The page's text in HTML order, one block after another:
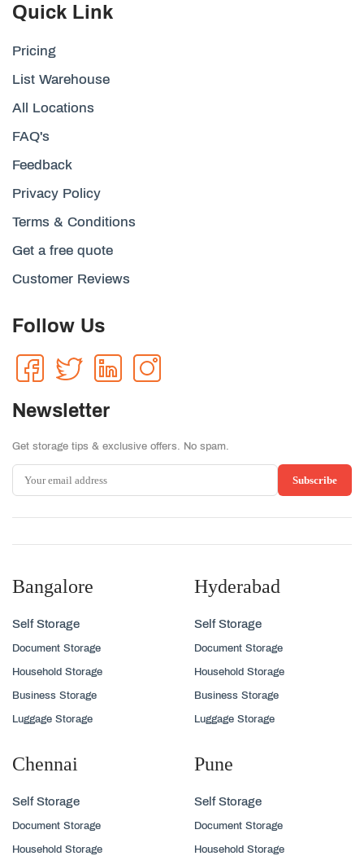
Quick Link
Pricing
List Warehouse
All Locations
FAQ's
Feedback
Privacy Policy
Terms & Conditions
Get a free quote
Customer Reviews
Follow Us
Newsletter
Get storage tips & exclusive offers. No spam.
Subscribe
Bangalore
Self Storage
Document Storage
Household Storage
Business Storage
Luggage Storage
Hyderabad
Self Storage
Document Storage
Household Storage
Business Storage
Luggage Storage
Chennai
Self Storage
Document Storage
Household Storage
Pune
Self Storage
Document Storage
Household Storage